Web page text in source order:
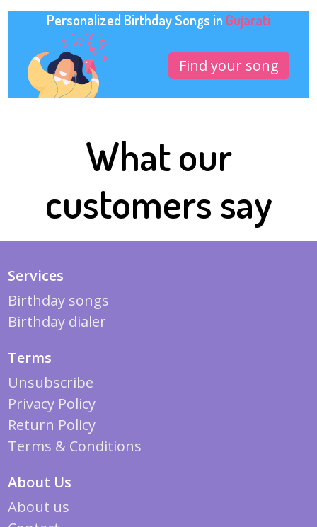
Personalized Birthday Songs in Gujarati
Find your song
What our
customers say
Services
Birthday songs
Birthday dialer
Terms
Unsubscribe
Privacy Policy
Return Policy
Terms & Conditions
About Us
About us